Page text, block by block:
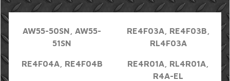
AW55-50SN, AW55-
51SN
RE4F03A, RE4F03B,
RL4F03A
RE4F04A, RE4F04B
RE4R01A, RL4R01A,
R4A-EL